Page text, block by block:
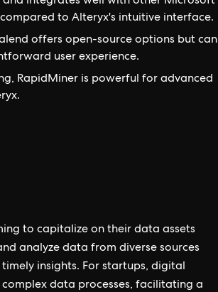
to Alteryx's intuitive interface.
offers open-source options but can
user experience.
RapidMiner is powerful for advanced
to capitalize on their data assets
analyze data from diverse sources
insights. For startups, digital
data processes, facilitating a